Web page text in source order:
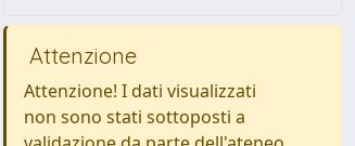
Attenzione
Attenzione! I dati visualizzati
non sono stati sottoposti a